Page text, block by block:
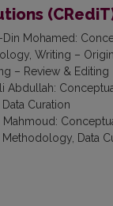
Mohamed:
Writing –
– Review & Editing
Abdullah:
Curation
Mahmoud:
Methodology, Data